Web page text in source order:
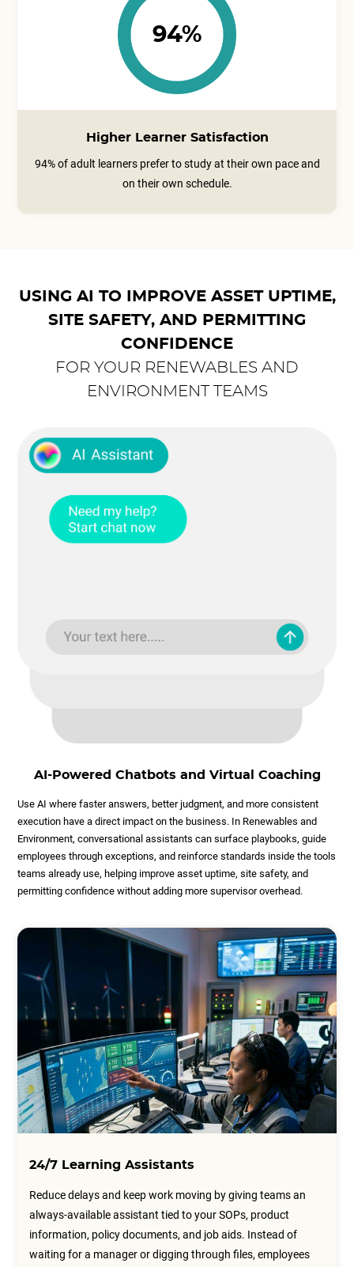
94%
Higher Learner Satisfaction
94% of adult learners prefer to study at their own pace and
on their own schedule.
USING AI TO IMPROVE ASSET UPTIME,
SITE SAFETY, AND PERMITTING
CONFIDENCE
FOR YOUR RENEWABLES AND
ENVIRONMENT TEAMS
AI-Powered Chatbots and Virtual Coaching
Use AI where faster answers, better judgment, and more consistent
execution have a direct impact on the business. In Renewables and
Environment, conversational assistants can surface playbooks, guide
employees through exceptions, and reinforce standards inside the tools
teams already use, helping improve asset uptime, site safety, and
permitting confidence without adding more supervisor overhead.
24/7 Learning Assistants
Reduce delays and keep work moving by giving teams an
always-available assistant tied to your SOPs, product
information, policy documents, and job aids. Instead of
waiting for a manager or digging through files, employees